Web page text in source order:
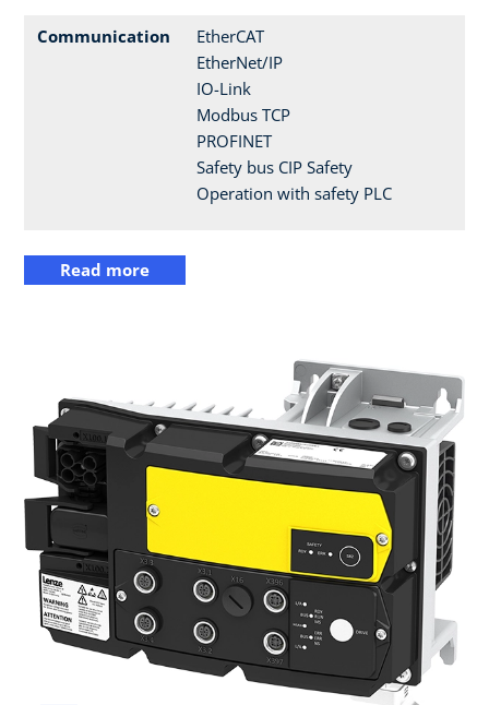
Communication
EtherCAT
EtherNet/IP
IO-Link
Modbus TCP
PROFINET
Safety bus CIP Safety
Operation with safety PLC
Read more